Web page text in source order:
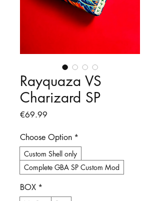
Rayquaza VS
Charizard SP
€69.99
Choose Option *
Custom Shell only
Complete GBA SP Custom Mod
BOX *